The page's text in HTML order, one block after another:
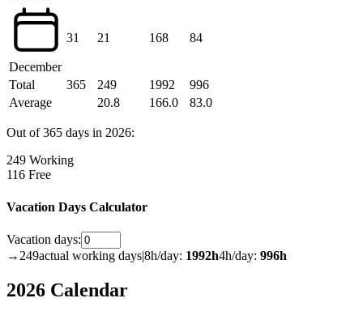
December
31 21 168 84
Total 365 249 1992
996
Average
20.8 166.0 83.0
Out of 365 days in 2026:
249 Working
116 Free
Vacation Days Calculator
Vacation days:
→ 249actual working days|8h/day: 1992h4h/day: 996h
2026 Calendar